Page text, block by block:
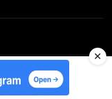
✕